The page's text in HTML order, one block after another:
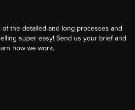
of the detailed and long processes and
super easy! Send us your brief and
how we work.